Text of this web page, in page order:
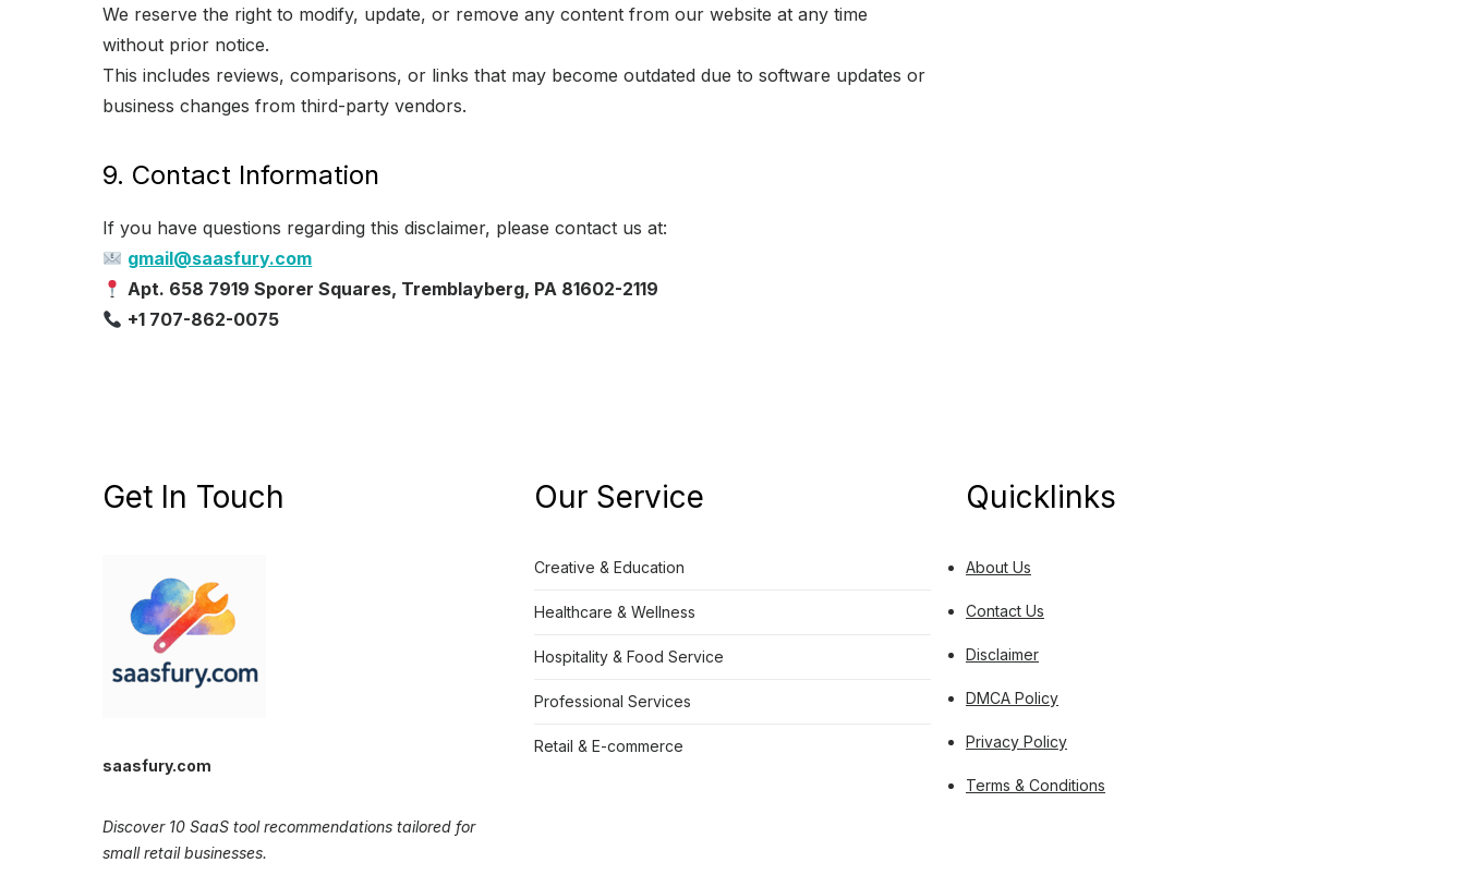
We reserve the right to modify, update, or remove any content from our website at any time
without prior notice.
This includes reviews, comparisons, or links that may become outdated due to software updates or
business changes from third-party vendors.
9. Contact Information
If you have questions regarding this disclaimer, please contact us at:
gmail@saasfury.com
Apt. 658 7919 Sporer Squares, Tremblayberg, PA 81602-2119
+1 707-862-0075
Get In Touch
saasfury.com
Discover 10 SaaS tool recommendations tailored for
small retail businesses.
Our Service
Creative & Education
Healthcare & Wellness
Hospitality & Food Service
Professional Services
Retail & E-commerce
Quicklinks
About Us
Contact Us
Disclaimer
DMCA Policy
Privacy Policy
Terms & Conditions